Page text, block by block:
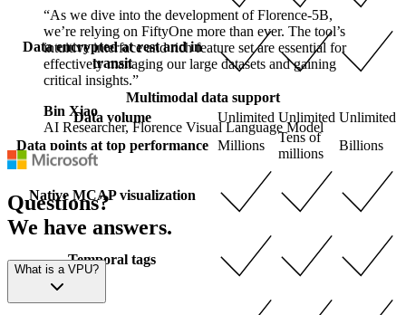
Data encrypted at rest and in
transit
Multimodal data support
Data volume
Unlimited Unlimited Unlimited
Data points at top performance
Millions
Tens of
millions
Billions
Native MCAP visualization
Temporal tags
“As we dive into the development of Florence-5B,
we’re relying on FiftyOne more than ever. The tool’s
intuitive interface and rich feature set are essential for
effectively managing our large datasets and gaining
critical insights.”
Bin Xiao
AI Researcher, Florence Visual Language Model
Questions?
We have answers.
What is a VPU?